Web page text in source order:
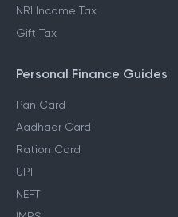
How to Save Tax in Old
Regime
Gift Tax
Personal Finance Guides
Pan Card
Aadhaar Card
Ration Card
UPI